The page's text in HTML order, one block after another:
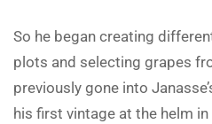
So he began creating
plots and selecting grapes
previously gone into
his first vintage at the helm